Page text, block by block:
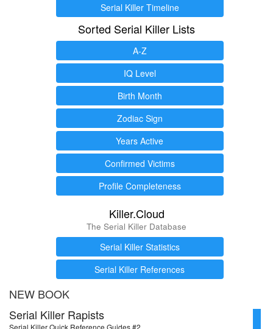
Serial Killer Timeline
Sorted Serial Killer Lists
A-Z
IQ Level
Birth Month
Zodiac Sign
Years Active
Confirmed Victims
Profile Completeness
Killer.Cloud
The Serial Killer Database
Serial Killer Statistics
Serial Killer References
NEW BOOK
Serial Killer Rapists
Serial Killer Quick Reference Guides #2